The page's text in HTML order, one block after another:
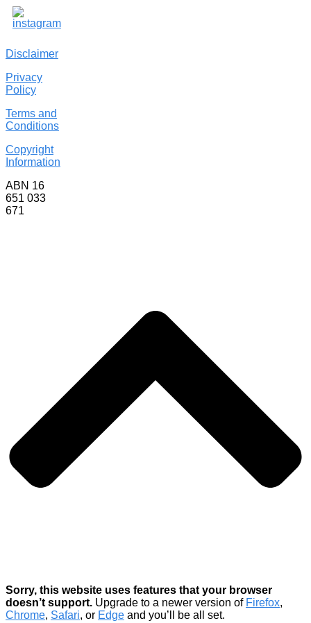
Disclaimer
Privacy
Policy
Terms and
Conditions
Copyright
Information
ABN 16
651 033
671
Sorry, this website uses features that your browser
doesn’t support. Upgrade to a newer version of Firefox,
Chrome, Safari, or Edge and you’ll be all set.